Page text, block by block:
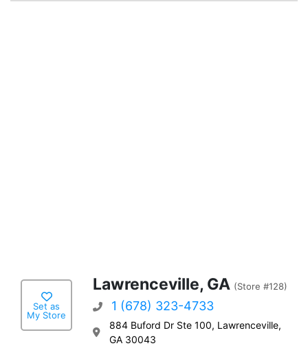
Set as
My Store
Lawrenceville, GA (Store #128)
1 (678) 323-4733
884 Buford Dr Ste 100, Lawrenceville,
GA 30043